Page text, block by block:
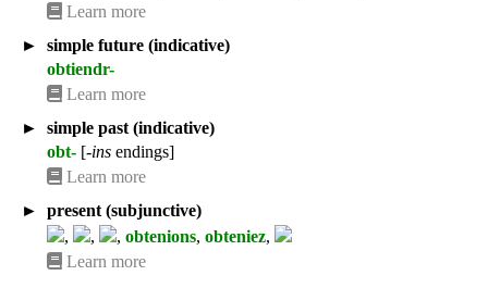
Learn more
►
simple future (indicative)
obtiendr-
Learn more
►
simple past (indicative)
obt- [-ins endings]
Learn more
►
present (subjunctive)
,
, , obtenions, obteniez,
Learn more